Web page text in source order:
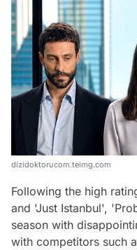
dizidoktorucom.teimg.com
Following the high
and 'Just Istanbul',
season with
with competitors such